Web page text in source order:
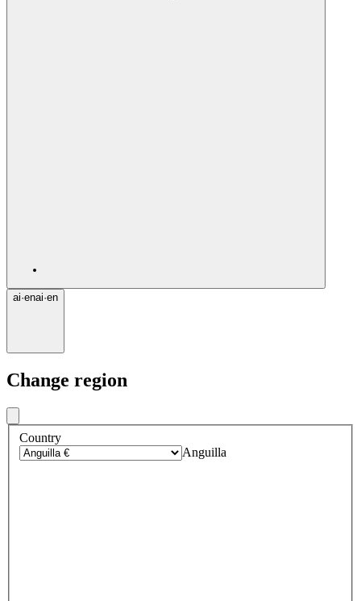
ai·enai·en
Change region
Country
Anguilla